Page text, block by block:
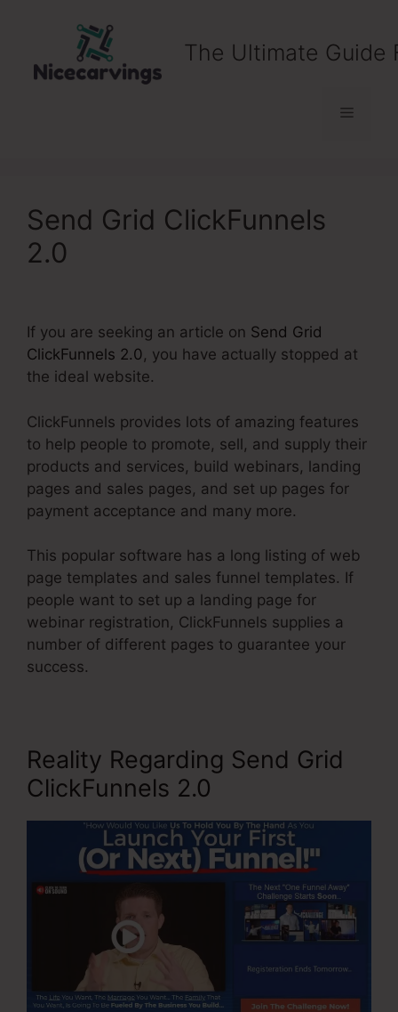
The Ultimate Guide
Menu
Send Grid ClickFunnels
2.0
If you are seeking an article on Send Grid
ClickFunnels 2.0, you have actually stopped at
the ideal website.
ClickFunnels provides lots of amazing features
to help people to promote, sell, and supply their
products and services, build webinars, landing
pages and sales pages, and set up pages for
payment acceptance and many more.
This popular software has a long listing of web
page templates and sales funnel templates. If
people want to set up a landing page for
webinar registration, ClickFunnels supplies a
number of different pages to guarantee your
success.
Reality Regarding Send Grid
ClickFunnels 2.0